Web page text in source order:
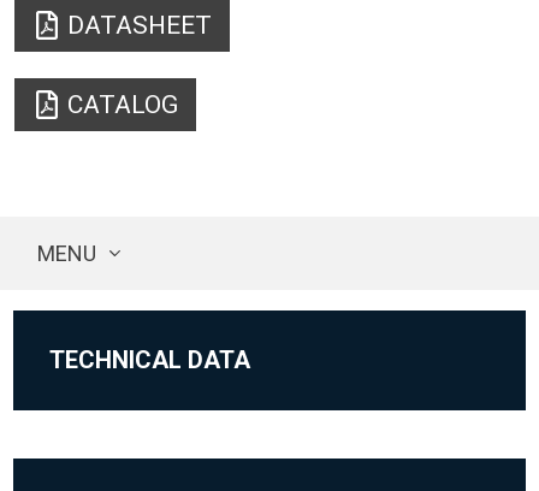
DATASHEET
CATALOG
MENU
TECHNICAL DATA